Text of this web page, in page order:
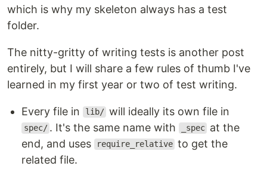
which is why my skeleton always has a test
folder.
The nitty-gritty of writing tests is another post
entirely, but I will share a few rules of thumb I've
learned in my first year or two of test writing.
Every file in lib/ will ideally its own file in
spec/ . It's the same name with _spec at the
end, and uses
require_relative to get the
related file.